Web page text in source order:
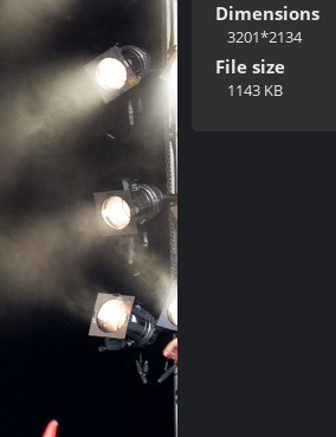
Dimensions
3201*2134
File size
1143 KB